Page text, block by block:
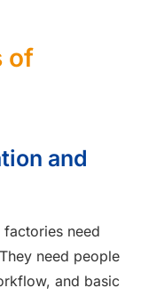
of
and
need
need people
and basic